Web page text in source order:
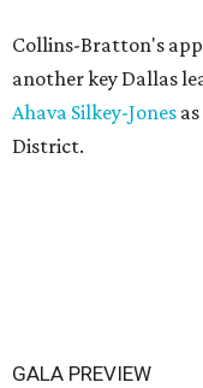
Collins-Bratton's
another key Dallas
Ahava Silkey-Jones
District.
GALA PREVIEW